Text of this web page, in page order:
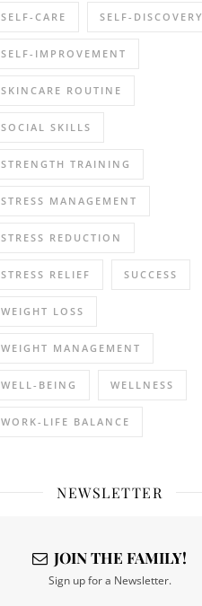
SELF-CARE SELF-DISCOVERY
SELF-IMPROVEMENT
SKINCARE ROUTINE
SOCIAL SKILLS
STRENGTH TRAINING
STRESS MANAGEMENT
STRESS REDUCTION
STRESS RELIEF SUCCESS
WEIGHT LOSS
WEIGHT MANAGEMENT
WELL-BEING WELLNESS
WORK-LIFE BALANCE
NEWSLETTER
JOIN THE FAMILY!
Sign up for a Newsletter.